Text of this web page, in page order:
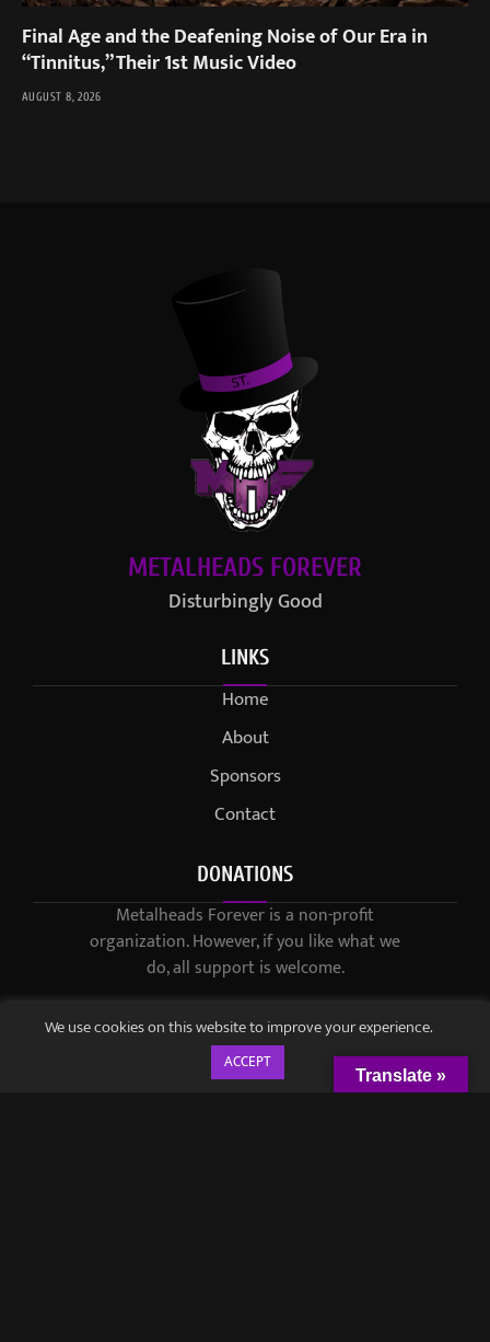
Final Age and the Deafening Noise of Our Era in
“Tinnitus,” Their 1st Music Video
AUGUST 8, 2026
METALHEADS FOREVER
Disturbingly Good
LINKS
Home
About
Sponsors
Contact
DONATIONS
Metalheads Forever is a non-profit
organization. However, if you like what we
do, all support is welcome.
We use cookies on this website to improve your experience.
ACCEPT
Translate »